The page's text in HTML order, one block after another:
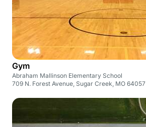
Gym
Abraham Mallinson Elementary School
709 N. Forest Avenue, Sugar Creek, MO 64057